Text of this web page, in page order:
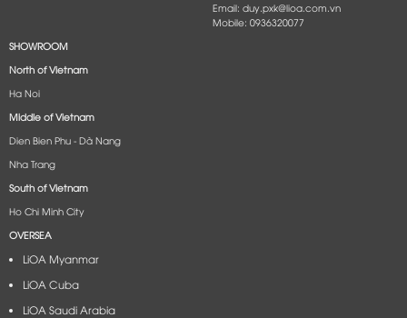
Email: duy.pxk@lioa.com.vn
Mobile: 0936320077
SHOWROOM
North of Vietnam
Ha Noi
Middle of Vietnam
Dien Bien Phu - Dà Nang​
Nha Trang
South of Vietnam
Ho Chi Minh City
OVERSEA
LiOA Myanmar
LiOA Cuba
LiOA Saudi Arabia